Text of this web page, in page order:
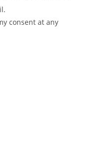
consent at any